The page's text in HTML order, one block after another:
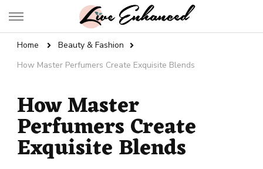
Live Enhanced
Home
Beauty & Fashion
How Master Perfumers Create Exquisite Blends
How Master
Perfumers Create
Exquisite Blends